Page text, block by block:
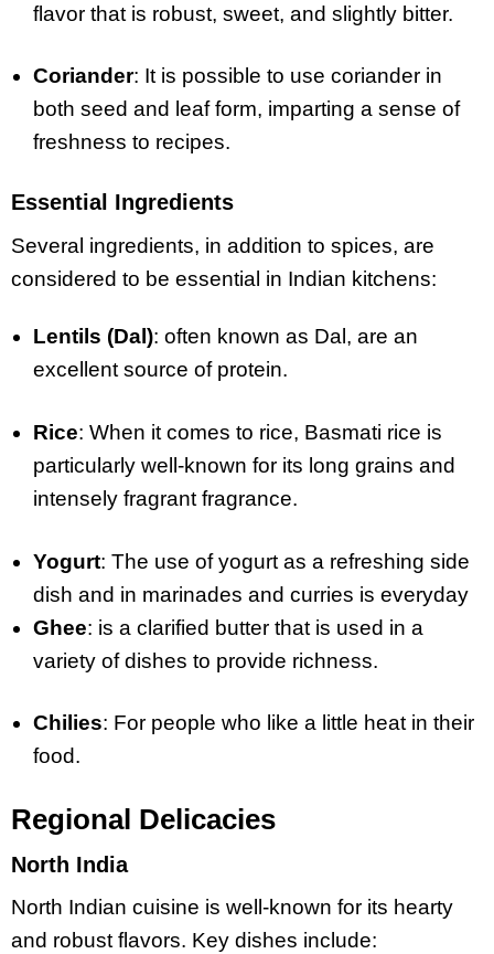
flavor that is robust, sweet, and slightly bitter.
Coriander: It is possible to use coriander in
both seed and leaf form, imparting a sense of
freshness to recipes.
Essential Ingredients
Several ingredients, in addition to spices, are
considered to be essential in Indian kitchens:
Lentils (Dal): often known as Dal, are an
excellent source of protein.
Rice: When it comes to rice, Basmati rice is
particularly well-known for its long grains and
intensely fragrant fragrance.
Yogurt: The use of yogurt as a refreshing side
dish and in marinades and curries is everyday
Ghee: is a clarified butter that is used in a
variety of dishes to provide richness.
Chilies: For people who like a little heat in their
food.
Regional Delicacies
North India
North Indian cuisine is well-known for its hearty
and robust flavors. Key dishes include: